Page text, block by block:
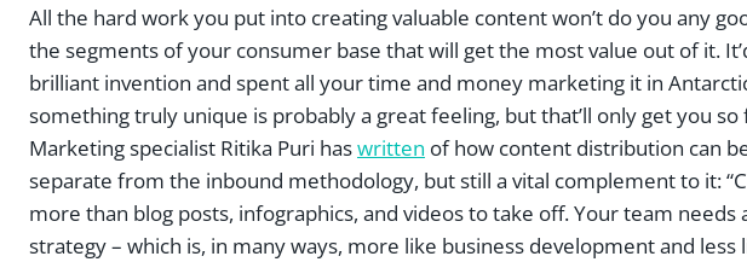
All the hard work you put into creating valuable content won’t do you any
the segments of your consumer base that will get the most value out of it.
brilliant invention and spent all your time and money marketing it in
something truly unique is probably a great feeling, but that’ll only get you so
Marketing specialist Ritika Puri haswritten of how content distribution can
separate from the inbound methodology, but still a vital complement to it:
more than blog posts, infographics, and videos to take off. Your team
strategy – which is, in many ways, more like business development and less